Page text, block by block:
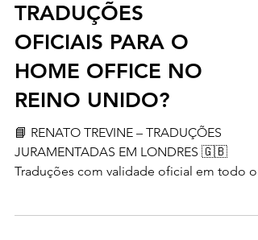
FORNECER
TRADUÇÕES
OFICIAIS PARA O
HOME OFFICE NO
REINO UNIDO?
📘 RENATO TREVINE – TRADUÇÕES
JURAMENTADAS EM LONDRES 🇬🇧
Reino Unido, aceitas por órgãos como